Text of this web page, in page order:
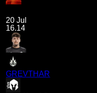
20 Jul
16.14
GREVTHAR